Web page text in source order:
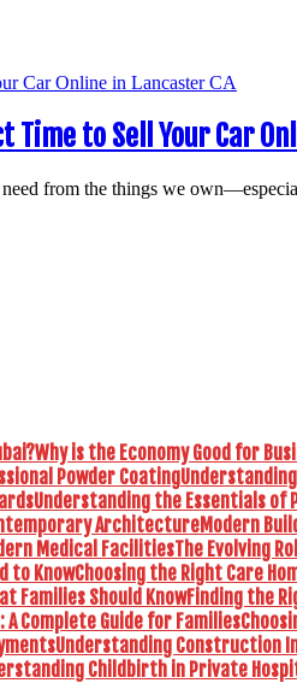
to Sell Your Car
need from the things we
Why is the Economy Good for
Understanding the Essentials of
Modern
The Evolving
Choosing the Right Care
Finding the
Understanding Construction
Childbirth in Private